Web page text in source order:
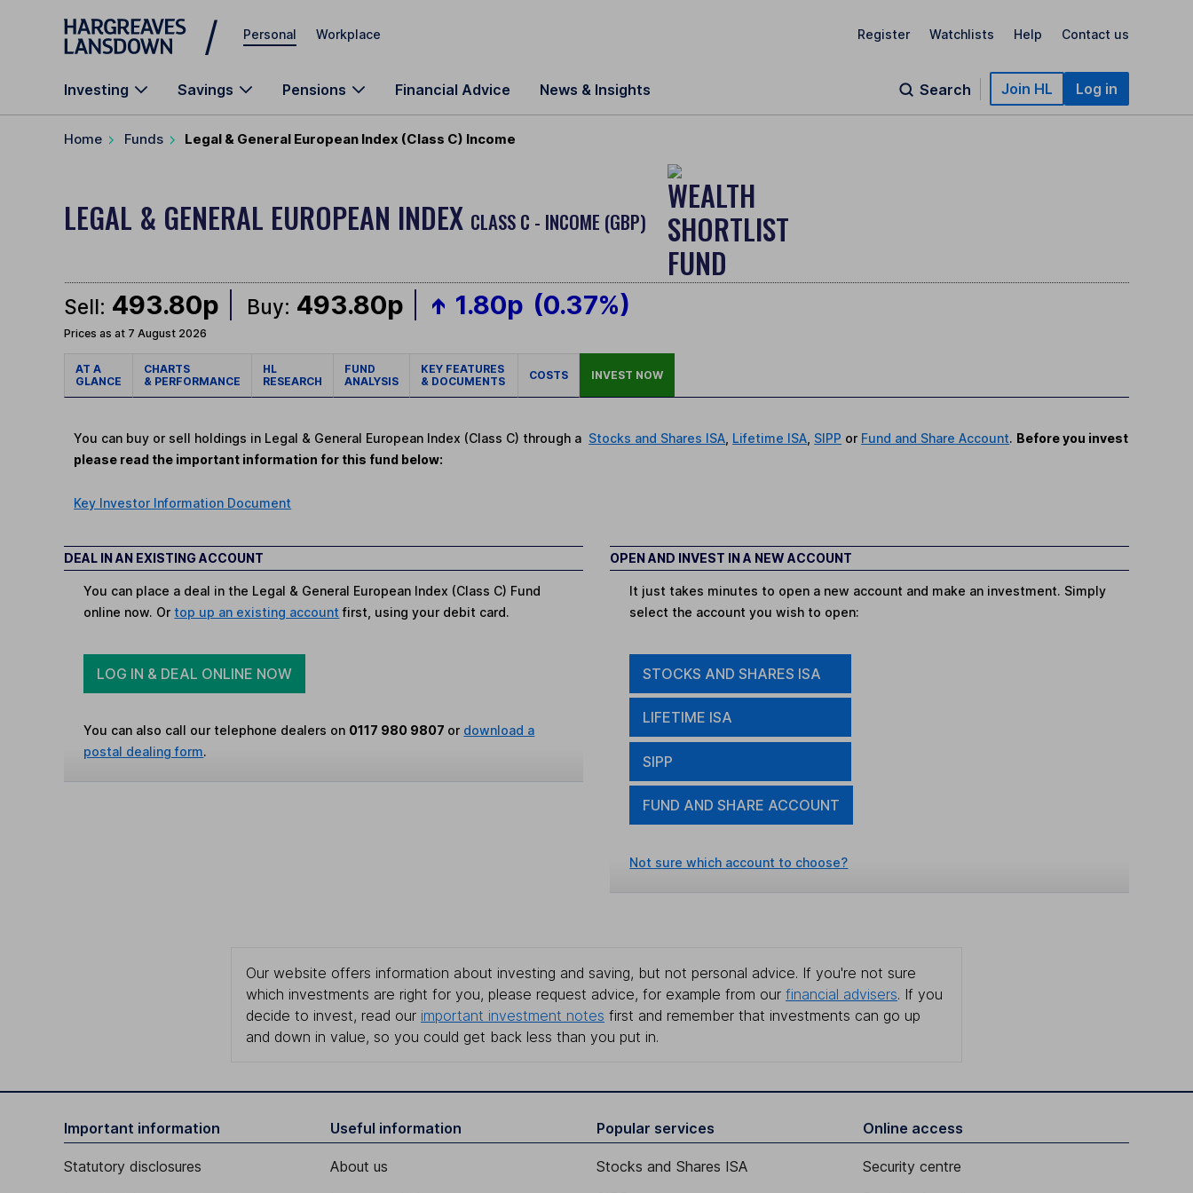
Skip to main content
Personal Workplace Register Watchlists Help Contact us
Investing Savings Pensions Financial Advice News & Insights Search Join HL Log in
Home Funds Legal & General European Index (Class C) Income
LEGAL & GENERAL EUROPEAN INDEX CLASS C - INCOME (GBP)
Sell: 493.80p Buy: 493.80p 1.80p (0.37%)
Prices as at 7 August 2026
AT A
GLANCE
CHARTS
& PERFORMANCE
HL
RESEARCH
FUND
ANALYSIS
KEY FEATURES
& DOCUMENTS
COSTS INVEST NOW
You can buy or sell holdings in Legal & General European Index (Class C) through a Stocks and Shares ISA Lifetime ISA SIPP or Fund and Share Account. Before you invest
please read the important information for this fund below:
Key Investor Information Document
DEAL IN AN EXISTING ACCOUNT
You can place a deal in the Legal & General European Index (Class C) Fund
online now. Or top up an existing account first, using your debit card.
LOG IN & DEAL ONLINE NOW
You can also call our telephone dealers on 0117 980 9807 or download a
postal dealing form.
OPEN AND INVEST IN A NEW ACCOUNT
It just takes minutes to open a new account and make an investment. Simply
select the account you wish to open:
STOCKS AND SHARES ISA
LIFETIME ISA
SIPP
FUND AND SHARE ACCOUNT
Not sure which account to choose?
Our website offers information about investing and saving, but not personal advice. If you're not sure
which investments are right for you, please request advice, for example from our financial advisers. If you
decide to invest, read our important investment notes first and remember that investments can go up
and down in value, so you could get back less than you put in.
Important information
Statutory disclosures
Useful information
About us
Popular services
Stocks and Shares ISA
Online access
Security centre